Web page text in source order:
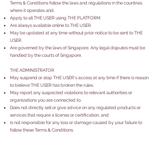
Terms & Conditions follow the laws and regulations in the countries
where it operates and:
Apply to all THE USER using THE PLATFORM.
Are always available online to THE USER.
May be updated at any time without prior notice to be sent to THE
USER.
Are governed by the laws of Singapore. Any legal disputes must be
handled by the courts of Singapore.
THE ADMINISTRATOR
May suspend or stop THE USER's access at any time if there is reason
to believe THE USER has broken the rules.
May report any suspected violations to relevant authorities or
organizations you are connected to.
Does not directly sell or give advice on any regulated products or
services that require a license or certification, and
Is not responsible for any loss or damage caused by your failure to
follow these Terms & Conditions.